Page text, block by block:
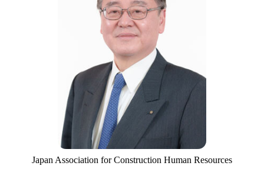
Japan Association for Construction Human Resources